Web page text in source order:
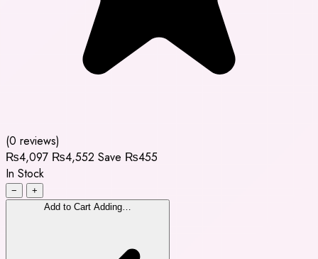
(0 reviews)
₨4,097 ₨4,552 Save ₨455
In Stock
−
+
Add to Cart Adding…